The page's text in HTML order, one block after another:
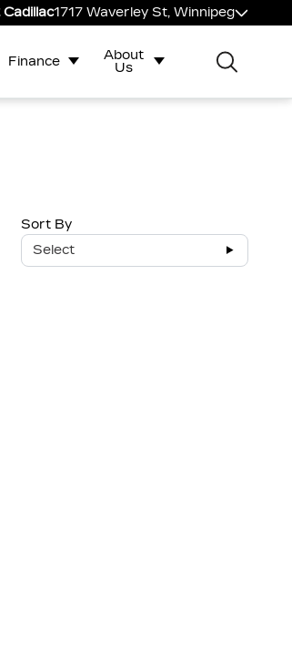
1717 Waverley St, Winnipeg
Finance
About
Us
Sort By
Select